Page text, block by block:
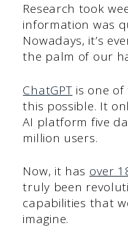
Research took
information was
Nowadays, it’s
the palm of our
ChatGPT is one
this possible. It
AI platform five
million users.
Now, it has over
truly been
capabilities that
imagine.